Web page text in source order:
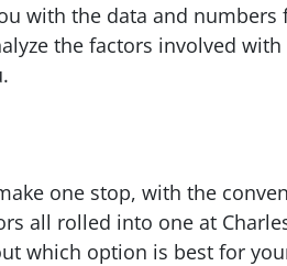
with the data and
the factors involved
one stop, with the
all rolled into one at
which option is best for